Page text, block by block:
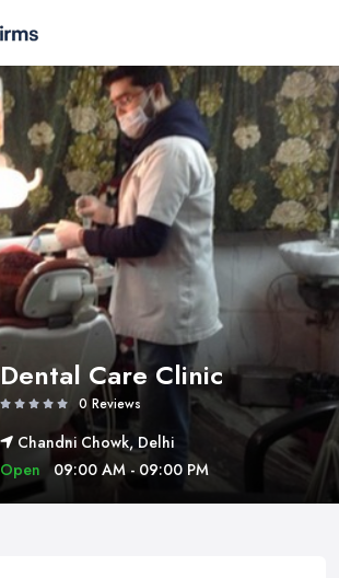
Dental Care Clinic
0 Reviews
Chandni Chowk, Delhi
Open
09:00 AM - 09:00 PM